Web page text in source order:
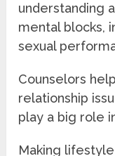
understanding
mental blocks,
sexual
Counselors
relationship
play a big role
Making